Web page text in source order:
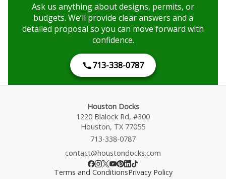
Ask us anything about designs, permits, or
budgets. We’ll provide clear answers and a
detailed proposal so you can move forward with
confidence.
713-338-0787
Houston Docks
1220 Blalock Rd, #300
Houston, TX 77055
713-338-0787
contact@houstondocks.com
Terms and ConditionsPrivacy Policy